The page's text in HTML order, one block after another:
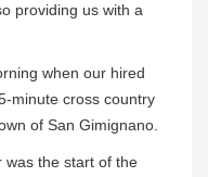
providing us with a
when our hired
minute cross country
of San Gimignano.
was the start of the